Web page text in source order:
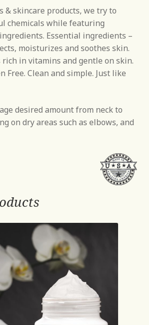
& skincare products, we try to
chemicals while featuring
Essential ingredients –
moisturizes and soothes skin.
in vitamins and gentle on skin.
Free. Clean and simple. Just like
desired amount from neck to
on dry areas such as elbows, and